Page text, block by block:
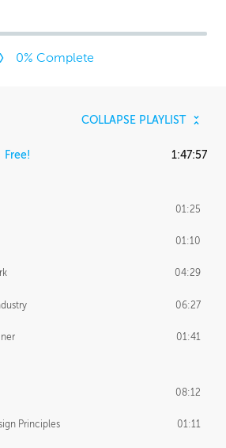
0% Complete
COLLAPSE PLAYLIST
Free! 1:47:57
01:25
01:10
04:29
06:27
01:41
08:12
Principles 01:11